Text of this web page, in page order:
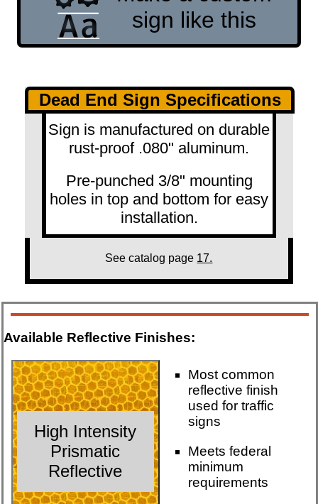
sign like this
Dead End Sign Specifications
Sign is manufactured on durable
rust-proof .080" aluminum.
Pre-punched 3/8" mounting
holes in top and bottom for easy
installation.
See catalog page 17.
Available Reflective Finishes:
High Intensity
Prismatic
Reflective
Most common
reflective finish
used for traffic
signs
Meets federal
minimum
requirements